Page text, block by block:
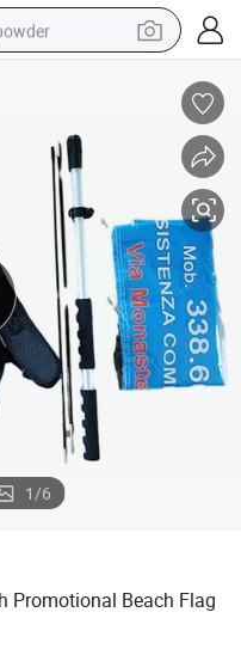
reagent
crawler excavator
basketball shoe
room sofa
1/6
Promotional Beach Flag